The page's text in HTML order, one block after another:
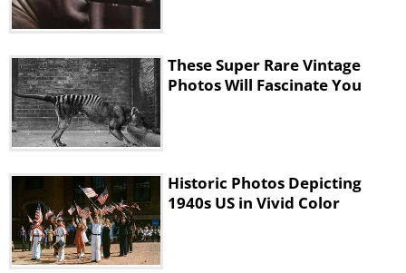
These Super Rare Vintage
Photos Will Fascinate You
Historic Photos Depicting
1940s US in Vivid Color